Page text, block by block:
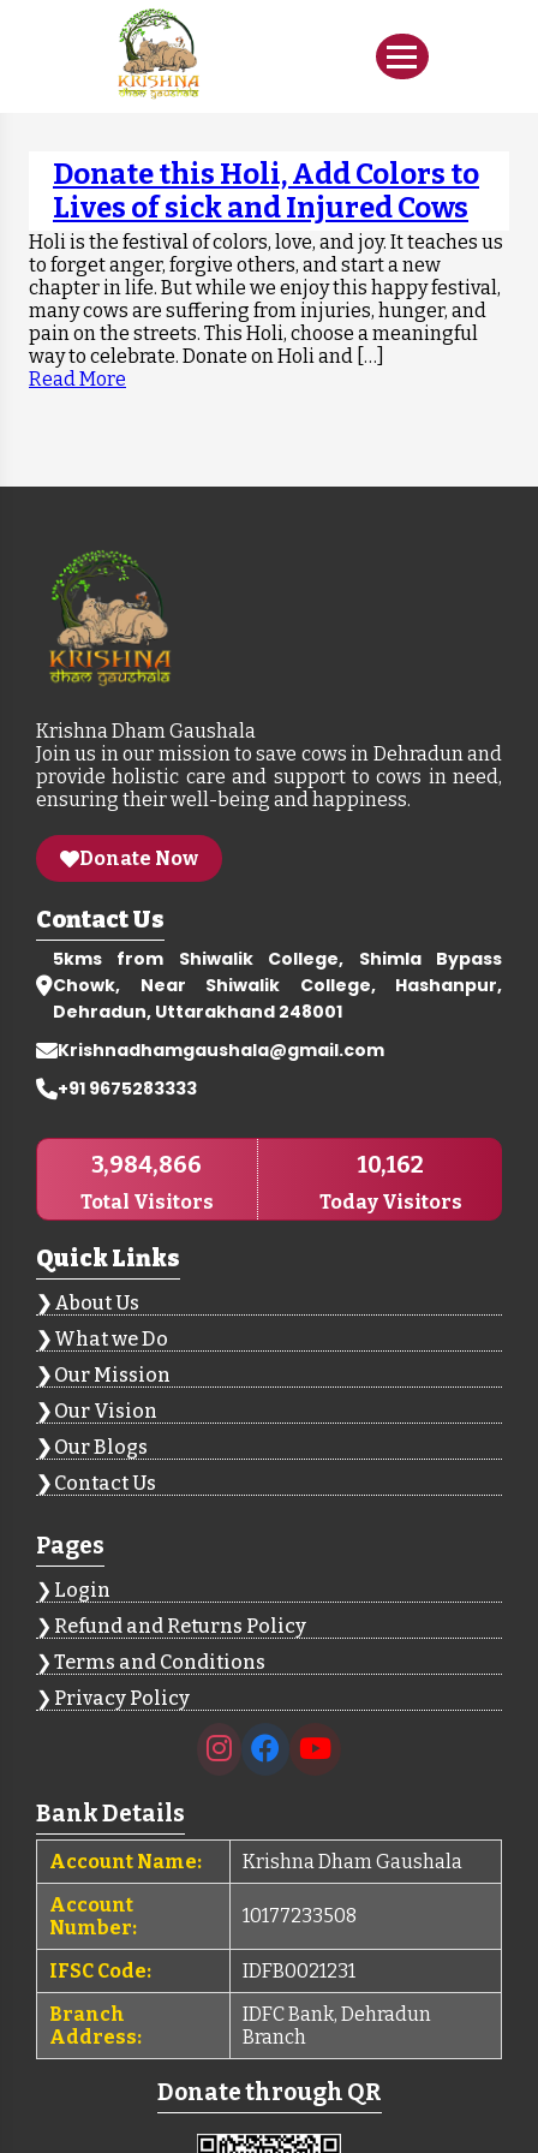
Donate this Holi, Add Colors to
Lives of sick and Injured Cows
Holi is the festival of colors, love, and joy. It teaches us
to forget anger, forgive others, and start a new
chapter in life. But while we enjoy this happy festival,
many cows are suffering from injuries, hunger, and
pain on the streets. This Holi, choose a meaningful
way to celebrate. Donate on Holi and […]
Read More
Krishna Dham Gaushala
Join us in our mission to save cows in Dehradun and
provide holistic care and support to cows in need,
ensuring their well-being and happiness.
Donate Now
Contact Us
5kms from Shiwalik College, Shimla Bypass
Chowk, Near Shiwalik College, Hashanpur,
Dehradun, Uttarakhand 248001
Krishnadhamgaushala@gmail.com
+91 9675283333
3,984,866
Total Visitors
10,162
Today Visitors
Quick Links
About Us
What we Do
Our Mission
Our Vision
Our Blogs
Contact Us
Pages
Login
Refund and Returns Policy
Terms and Conditions
Privacy Policy
Bank Details
Account Name:
Krishna Dham Gaushala
Account
Number:
10177233508
IFSC Code:
IDFB0021231
Branch
Address:
IDFC Bank, Dehradun
Branch
Donate through QR